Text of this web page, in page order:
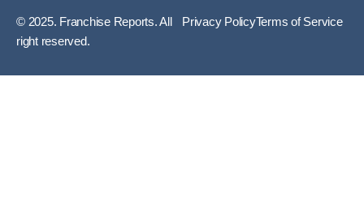
© 2025. Franchise Reports. All
right reserved.
Privacy PolicyTerms of Service